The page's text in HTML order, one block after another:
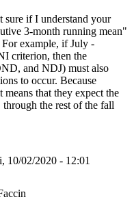
sure if I understand your
3-month running mean"
For example, if July -
criterion, then the
and NDJ) must also
to occur. Because
that they expect the
the rest of the fall
10/02/2020 - 12:01